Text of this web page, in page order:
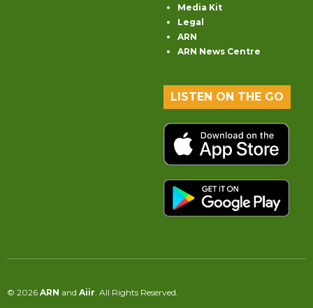
Media Kit
Legal
ARN
ARN News Centre
LISTEN ON THE GO
© 2026 ARN and Aiir. All Rights Reserved.